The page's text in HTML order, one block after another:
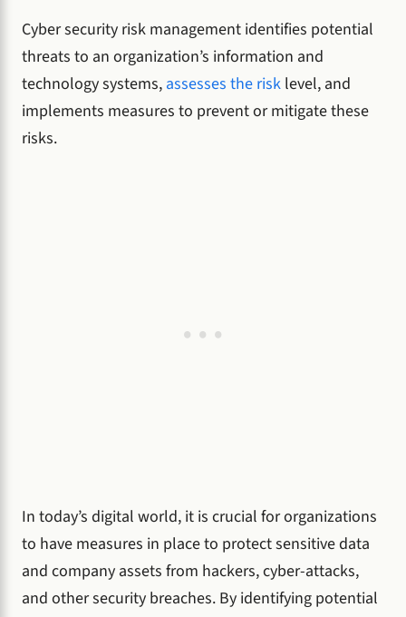
Cyber security risk management identifies potential
threats to an organization’s information and
technology systems, assesses the risk level, and
implements measures to prevent or mitigate these
risks.
In today’s digital world, it is crucial for organizations
to have measures in place to protect sensitive data
and company assets from hackers, cyber-attacks,
and other security breaches. By identifying potential